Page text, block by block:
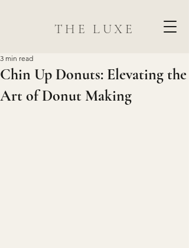
THE LUXE
Chin Up Donuts: Elevating the
Art of Donut Making
3 min read